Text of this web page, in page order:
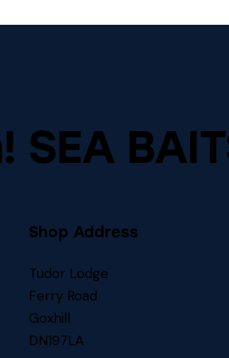
SEA
Shop Address
Tudor Lodge
Ferry Road
Goxhill
DN197LA